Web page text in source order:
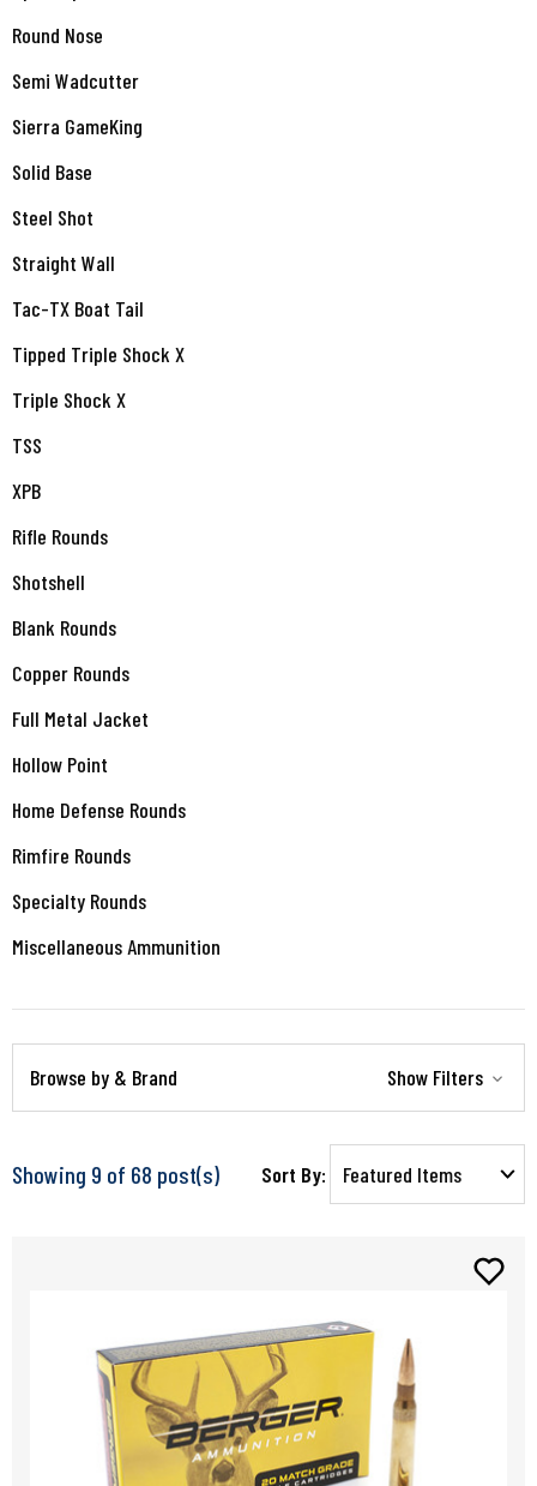
Round Nose
Semi Wadcutter
Sierra GameKing
Solid Base
Steel Shot
Straight Wall
Tac-TX Boat Tail
Tipped Triple Shock X
Triple Shock X
TSS
XPB
Rifle Rounds
Shotshell
Blank Rounds
Copper Rounds
Full Metal Jacket
Hollow Point
Home Defense Rounds
Rimfire Rounds
Specialty Rounds
Miscellaneous Ammunition
Browse by & Brand Show Filters
Showing 9 of 68 post(s) Sort By: